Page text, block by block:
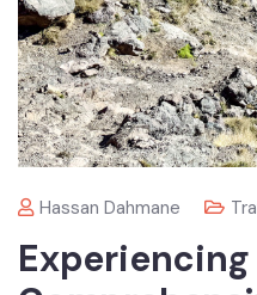
Hassan Dahmane
Experiencing